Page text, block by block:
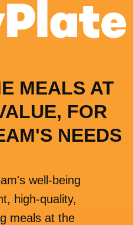
MEALS AT
FOR
NEEDS
well-being
high-quality,
meals at the